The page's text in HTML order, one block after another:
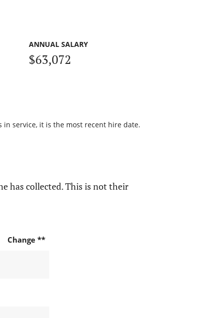
ANNUAL SALARY
$63,072
service, it is the most recent hire date.
has collected. This is not their
Change **